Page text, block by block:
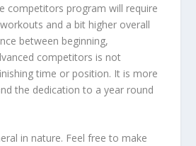
competitors program will require
and a bit higher overall
between beginning,
competitors is not
time or position. It is more
the dedication to a year round
in nature. Feel free to make